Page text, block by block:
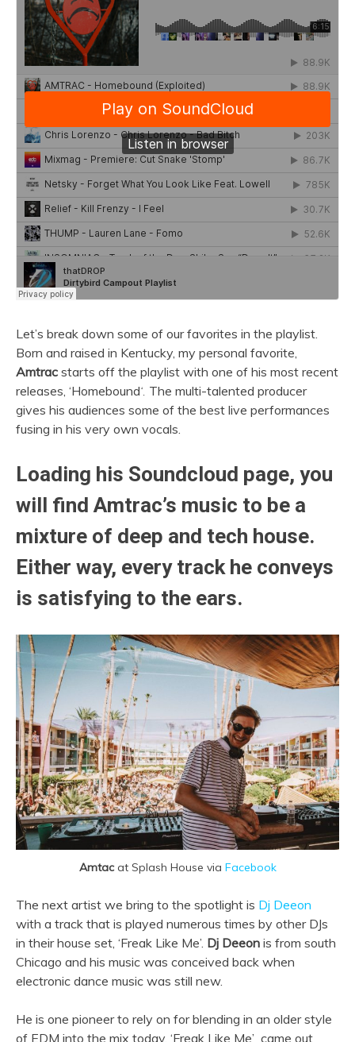
Let’s break down some of our favorites in the playlist.
Born and raised in Kentucky, my personal favorite,
Amtrac starts off the playlist with one of his most recent
releases, ‘Homebound‘. The multi-talented producer
gives his audiences some of the best live performances
fusing in his very own vocals.
Loading his Soundcloud page, you
will find Amtrac’s music to be a
mixture of deep and tech house.
Either way, every track he conveys
is satisfying to the ears.
Amtacat Splash House via Facebook
The next artist we bring to the spotlight is Dj Deeon
with a track that is played numerous times by other DJs
in their house set, ‘Freak Like Me’. Dj Deeon is from south
Chicago and his music was conceived back when
electronic dance music was still new.
He is one pioneer to rely on for blending in an older style
of EDM into the mix today. ‘Freak Like Me’ came out